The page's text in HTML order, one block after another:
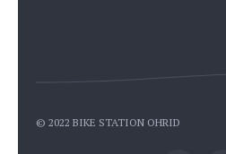
© 2022 BIKE STATION OHRID